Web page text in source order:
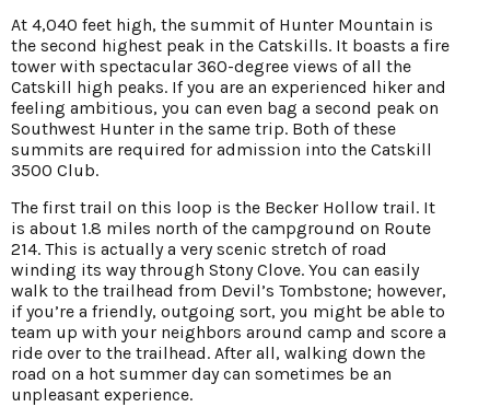
At 4,040 feet high, the summit of Hunter Mountain is
the second highest peak in the Catskills. It boasts a fire
tower with spectacular 360-degree views of all the
Catskill high peaks. If you are an experienced hiker and
feeling ambitious, you can even bag a second peak on
Southwest Hunter in the same trip. Both of these
summits are required for admission into the Catskill
3500 Club.
The first trail on this loop is the Becker Hollow trail. It
is about 1.8 miles north of the campground on Route
214. This is actually a very scenic stretch of road
winding its way through Stony Clove. You can easily
walk to the trailhead from Devil’s Tombstone; however,
if you’re a friendly, outgoing sort, you might be able to
team up with your neighbors around camp and score a
ride over to the trailhead. After all, walking down the
road on a hot summer day can sometimes be an
unpleasant experience.